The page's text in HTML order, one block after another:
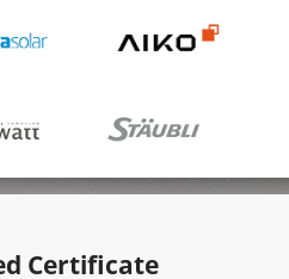
Certificate